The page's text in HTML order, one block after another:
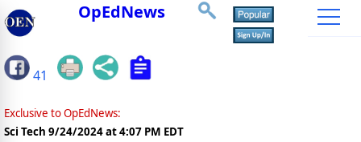
OpEdNews
41
Exclusive to OpEdNews:
Sci Tech 9/24/2024 at 4:07 PM EDT